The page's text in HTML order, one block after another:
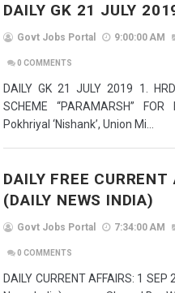
DAILY GK 21 JULY
Govt Jobs Portal 9:00:00 AM
0 COMMENTS
DAILY GK 21 JULY 2019 1.
SCHEME “PARAMARSH”
Pokhriyal ‘Nishank’, Union Mi...
DAILY FREE
(DAILY NEWS INDIA)
Govt Jobs Portal 7:34:00 AM
0 COMMENTS
DAILY CURRENT